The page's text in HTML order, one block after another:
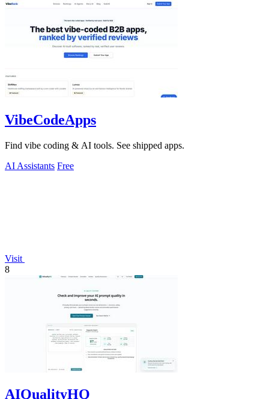
VibeCodeApps
Find vibe coding & AI tools. See shipped apps.
AI Assistants Free
Visit
8
AIQualityHQ